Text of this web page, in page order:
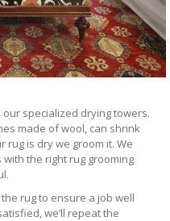
specialized drying towers.
made of wool, can shrink
rug is dry we groom it. We
the right rug grooming
rug to ensure a job well
we’ll repeat the